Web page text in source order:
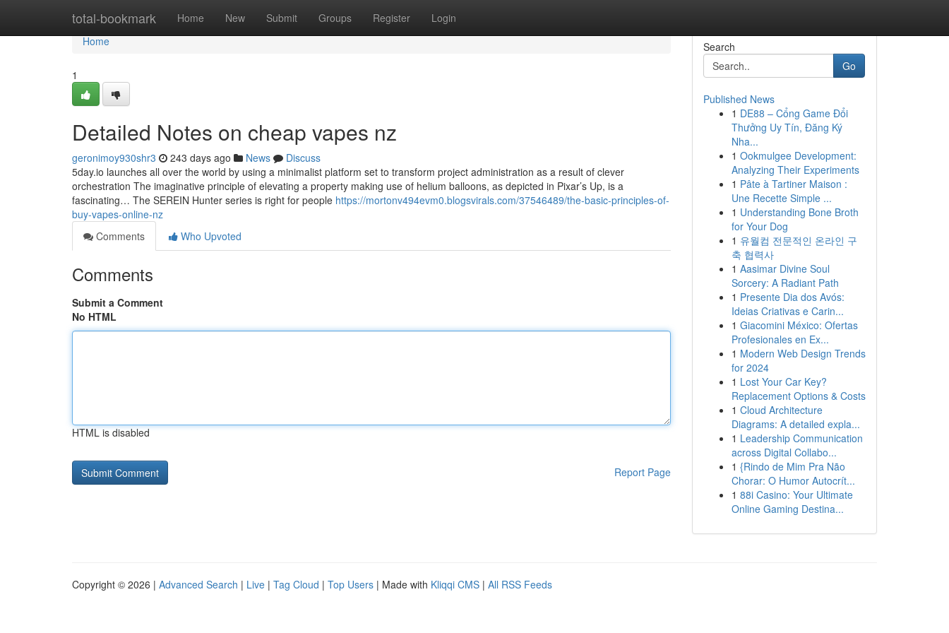
total-bookmark Home New Submit Groups Register Login
Home
Home
1
Detailed Notes on cheap vapes nz
geronimoy930shr3 243 days ago News
Discuss
5day.io launches all over the world by using a minimalist platform set to transform project administration as a result of clever
orchestration The imaginative principle of elevating a property making use of helium balloons, as depicted in Pixar’s Up, is a
fascinating… The SEREIN Hunter series is right for people https://mortonv494evm0.blogsvirals.com/37546489/the-basic-principles-of-
buy-vapes-online-nz
Comments
Who Upvoted
Comments
Submit a Comment
No HTML
HTML is disabled
Report Page
Search
Go
Published News
1 DE88 – Cổng Game Đổi
Thưởng Uy Tín, Đăng Ký
Nha...
1 Ookmulgee Development:
Analyzing Their Experiments
1 Pâte à Tartiner Maison :
Une Recette Simple ...
1 Understanding Bone Broth
for Your Dog
1 유월컴 전문적인 온라인 구
축 협력사
1 Aasimar Divine Soul
Sorcery: A Radiant Path
1 Presente Dia dos Avós:
Ideias Criativas e Carin...
1 Giacomini México: Ofertas
Profesionales en Ex...
1 Modern Web Design Trends
for 2024
1 Lost Your Car Key?
Replacement Options & Costs
1 Cloud Architecture
Diagrams: A detailed expla...
1 Leadership Communication
across Digital Collabo...
1 {Rindo de Mim Pra Não
Chorar: O Humor Autocrít...
1 88i Casino: Your Ultimate
Online Gaming Destina...
Copyright © 2026 | Advanced Search | Live | Tag Cloud | Top Users | Made with Kliqqi CMS | All RSS Feeds